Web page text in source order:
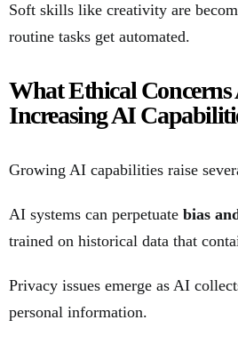
Soft skills like creativity are
routine tasks get automated.
What Ethical Concerns
Increasing AI
Growing AI capabilities raise
AI systems can perpetuate bias
trained on historical data that
Privacy issues emerge as AI
personal information.